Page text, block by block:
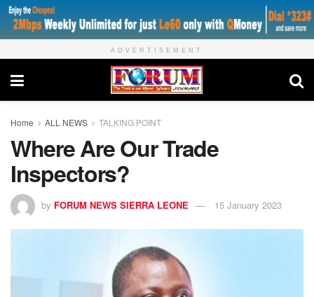
ADVERTISEMENT
Home ALL NEWS TALKING POINT
Where Are Our Trade
Inspectors?
by FORUM NEWS SIERRA LEONE 15 January 2023